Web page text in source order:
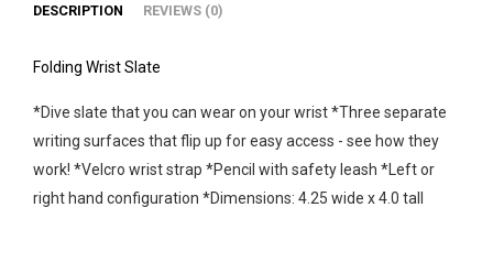
DESCRIPTION REVIEWS (0)
Folding Wrist Slate
*Dive slate that you can wear on your wrist *Three separate
writing surfaces that flip up for easy access - see how they
work! *Velcro wrist strap *Pencil with safety leash *Left or
right hand configuration *Dimensions: 4.25 wide x 4.0 tall